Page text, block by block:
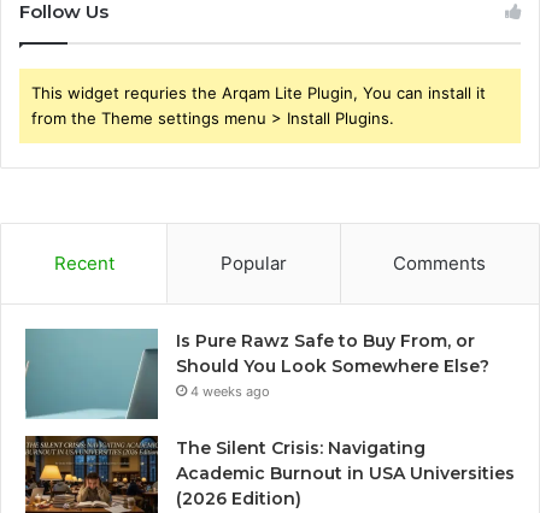
Follow Us
This widget requries the Arqam Lite Plugin, You can install it
from the Theme settings menu > Install Plugins.
Recent Popular Comments
Is Pure Rawz Safe to Buy From, or
Should You Look Somewhere Else?
4 weeks ago
The Silent Crisis: Navigating
Academic Burnout in USA Universities
(2026 Edition)